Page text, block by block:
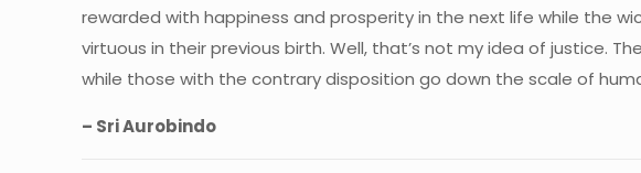
rewarded with happiness and prosperity in the next life while the
virtuous in their previous birth. Well, that’s not my idea of justice.
while those with the contrary disposition go down the scale of
– Sri Aurobindo